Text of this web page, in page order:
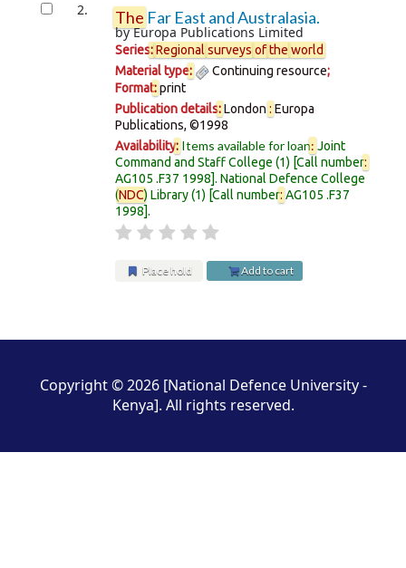
2. The Far East and Australasia.
byEuropa Publications Limited
Series:Regional surveys ofthe world
Material type: Continuing resource;
Format:print
Publication details:London: Europa
Publications, ©1998
Availability: Items available for loan: Joint
Command and Staff College (1) Call number:
AG105 .F37 1998 .National Defence College
(NDC) Library(1) Call number: AG105 .F37
1998 .
Place hold Add to cart
Copyright © 2026 [National Defence University -
Kenya]. All rights reserved.